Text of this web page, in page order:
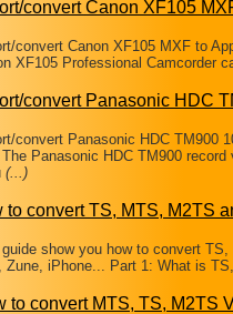
convert Canon XF105
convert Canon XF105 MXF to
XF105 Professional Camcorder
convert Panasonic HDC
convert Panasonic HDC TM900
The Panasonic HDC TM900
(...)
to convert TS, MTS, M2TS
show you how to convert
Zune, iPhone... Part 1: What is
to convert MTS, TS, M2TS